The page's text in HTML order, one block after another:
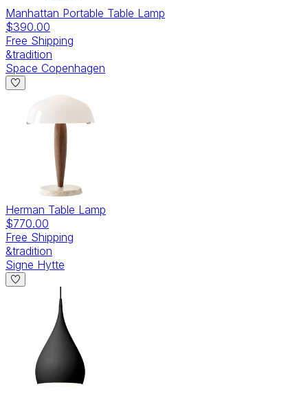
Manhattan Portable Table Lamp
$390.00
Free Shipping
&tradition
Space Copenhagen
Herman Table Lamp
$770.00
Free Shipping
&tradition
Signe Hytte